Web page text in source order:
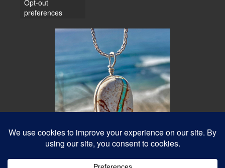
Opt-out
preferences